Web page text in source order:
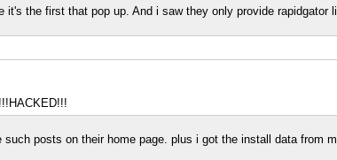
the first that pop up. And i saw they only provide rapidgator
posts on their home page. plus i got the install data from